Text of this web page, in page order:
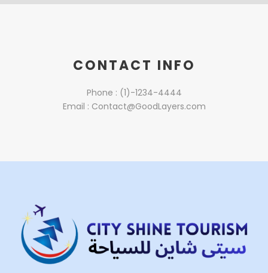
CONTACT INFO
Phone : (1)-1234-4444
Email : Contact@GoodLayers.com